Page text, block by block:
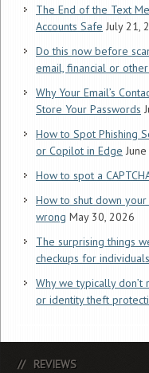
The End of the Text
Accounts Safe July 21,
Do this now before
email, financial or
Why Your Email’s
Store Your Passwords
How to Spot Phishing
or Copilot in Edge
How to spot a
How to shut down
wrong May 30, 2026
The surprising things
checkups for individuals
Why we typically
or identity theft
REVIEWS